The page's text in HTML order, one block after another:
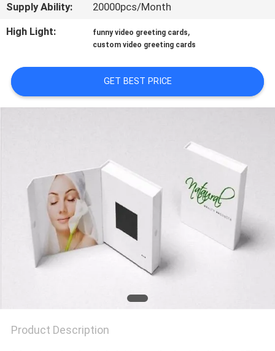
REQUEST
A QUOTE
SITEMAP
PRIVACY
Supply Ability:
20000pcs/Month
High Light:
funny video greeting cards,
custom video greeting cards
GET BEST PRICE
Product Description